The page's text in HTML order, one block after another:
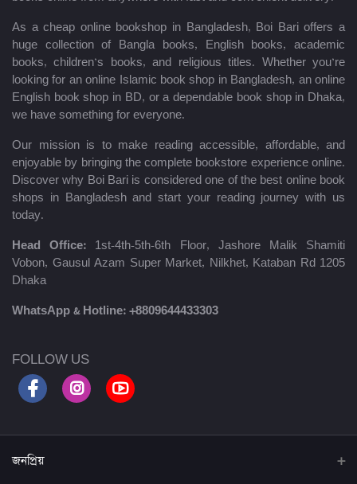
As a cheap online bookshop in Bangladesh, Boi Bari offers a
huge collection of Bangla books, English books, academic
books, children’s books, and religious titles. Whether you’re
looking for an online Islamic book shop in Bangladesh, an online
English book shop in BD, or a dependable book shop in Dhaka,
we have something for everyone.
Our mission is to make reading accessible, affordable, and
enjoyable by bringing the complete bookstore experience online.
Discover why Boi Bari is considered one of the best online book
shops in Bangladesh and start your reading journey with us
today.
Head Office: 1st-4th-5th-6th Floor, Jashore Malik Shamiti
Vobon, Gausul Azam Super Market, Nilkhet, Kataban Rd 1205
Dhaka
WhatsApp & Hotline: +8809644433303
FOLLOW US
জনপ্রিয়